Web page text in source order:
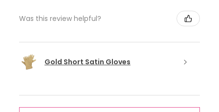
Was this review helpful?
Gold Short Satin Gloves